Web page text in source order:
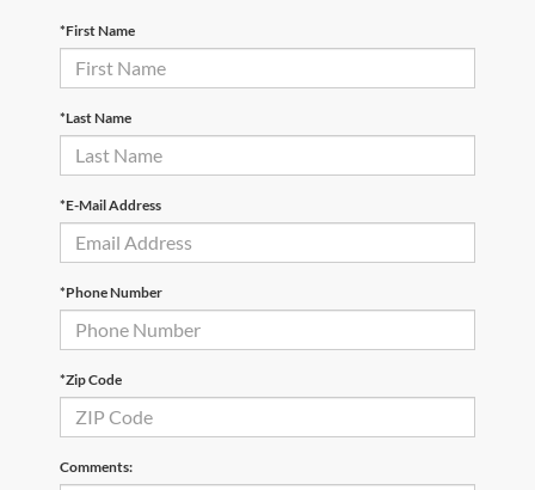
*First Name
*Last Name
*E-Mail Address
*Phone Number
*Zip Code
Comments: